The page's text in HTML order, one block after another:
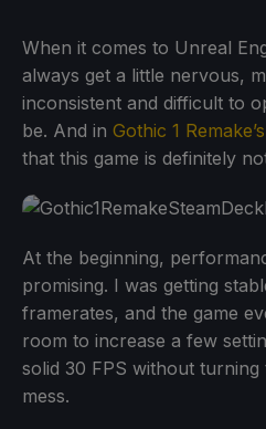
When it comes to Unreal
always get a little nervous,
inconsistent and difficult to
be. And in Gothic 1 Remake’s
that this game is definitely
At the beginning,
promising. I was getting
framerates, and the game
room to increase a few
solid 30 FPS without
mess.